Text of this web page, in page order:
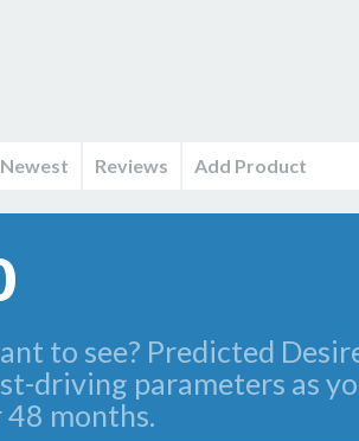
Newest Reviews Add Product
to see? Predicted
driving parameters as
months.